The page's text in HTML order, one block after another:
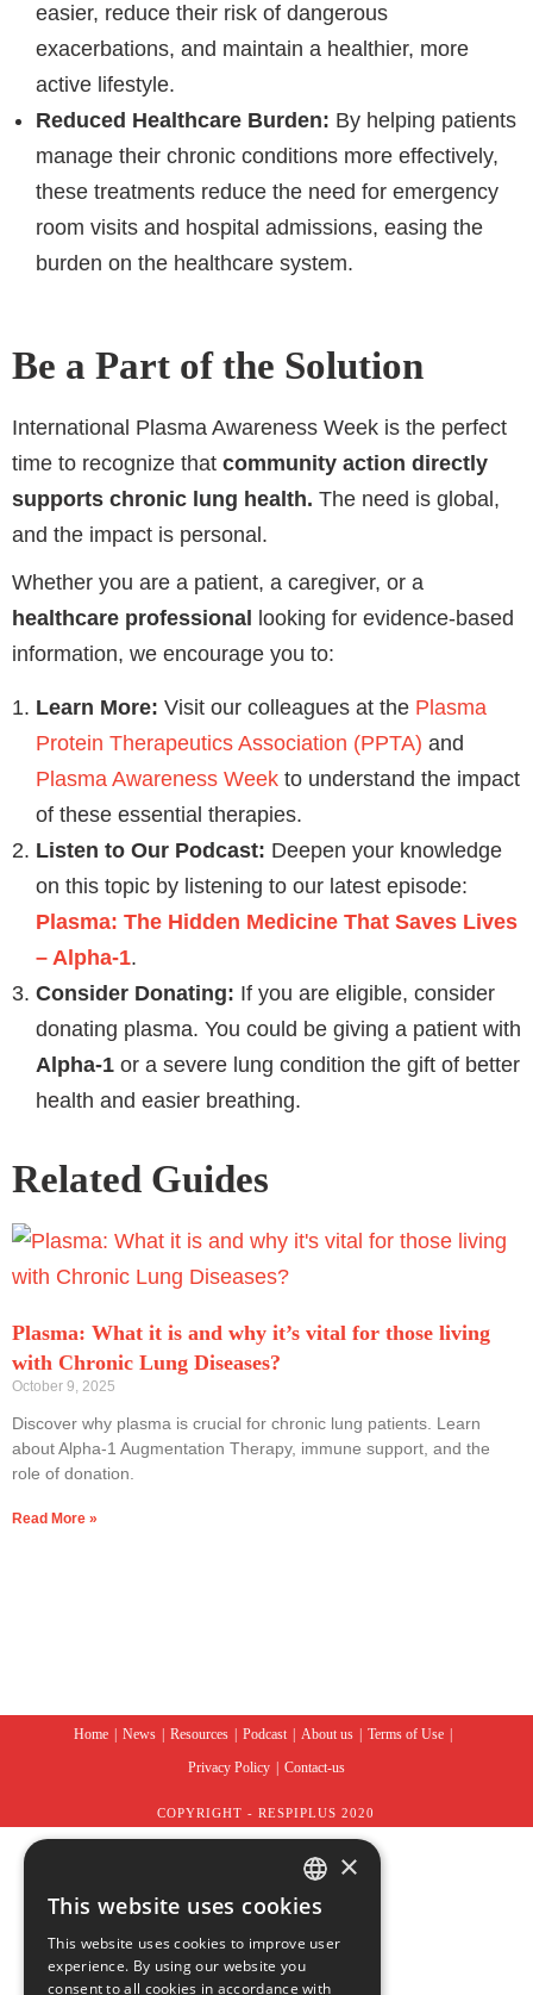
easier, reduce their risk of dangerous
exacerbations, and maintain a healthier, more
active lifestyle.
Reduced Healthcare Burden: By helping patients
manage their chronic conditions more effectively,
these treatments reduce the need for emergency
room visits and hospital admissions, easing the
burden on the healthcare system.
Be a Part of the Solution
International Plasma Awareness Week is the perfect
time to recognize that community action directly
supports chronic lung health. The need is global,
and the impact is personal.
Whether you are a patient, a caregiver, or a
healthcare professional
looking for evidence-based
information, we encourage you to:
Learn More: Visit our colleagues at the Plasma
Protein Therapeutics Association (PPTA) and
Plasma Awareness Week to understand the impact
of these essential therapies.
Listen to Our Podcast: Deepen your knowledge
on this topic by listening to our latest episode:
Plasma: The Hidden Medicine That Saves Lives
– Alpha-1.
Consider Donating: If you are eligible, consider
donating plasma. You could be giving a patient with
Alpha-1 or a severe lung condition the gift of better
health and easier breathing.
Related Guides
Plasma: What it is and why it’s vital for those living
with Chronic Lung Diseases?
October 9, 2025
Discover why plasma is crucial for chronic lung patients. Learn
about Alpha-1 Augmentation Therapy, immune support, and the
role of donation.
Read More »
Home News Resources Podcast About us
Terms of Use
Privacy Policy
Contact-us
COPYRIGHT - RESPIPLUS 2020
ENGLISH
×
This website uses cookies
This website uses cookies to improve user
experience. By using our website you
consent to all cookies in accordance with